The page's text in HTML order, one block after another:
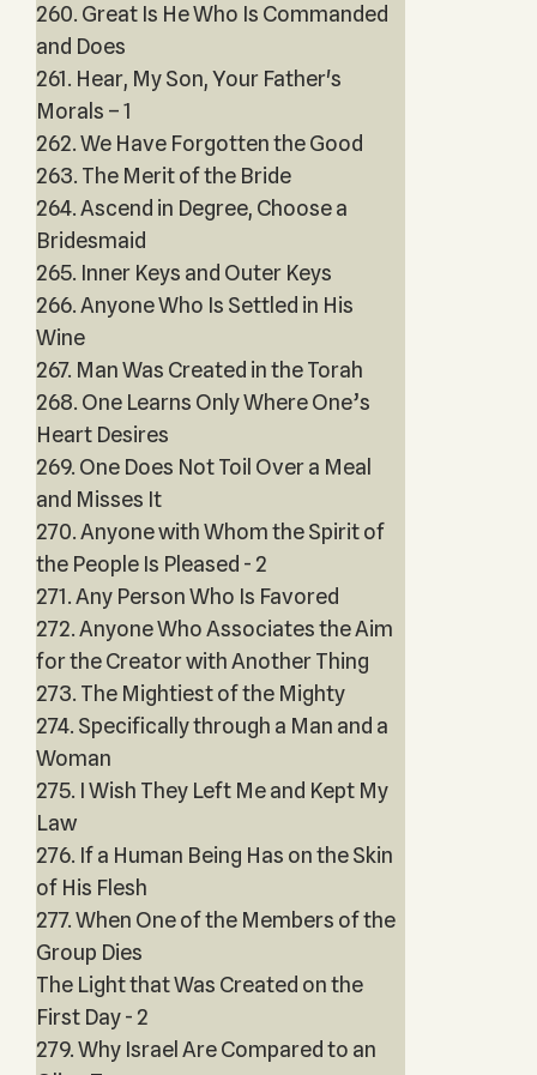
260. Great Is He Who Is Commanded
and Does
261. Hear, My Son, Your Father's
Morals – 1
262. We Have Forgotten the Good
263. The Merit of the Bride
264. Ascend in Degree, Choose a
Bridesmaid
265. Inner Keys and Outer Keys
266. Anyone Who Is Settled in His
Wine
267. Man Was Created in the Torah
268. One Learns Only Where One’s
Heart Desires
269. One Does Not Toil Over a Meal
and Misses It
270. Anyone with Whom the Spirit of
the People Is Pleased - 2
271. Any Person Who Is Favored
272. Anyone Who Associates the Aim
for the Creator with Another Thing
273. The Mightiest of the Mighty
274. Specifically through a Man and a
Woman
275. I Wish They Left Me and Kept My
Law
276. If a Human Being Has on the Skin
of His Flesh
277. When One of the Members of the
Group Dies
The Light that Was Created on the
First Day - 2
279. Why Israel Are Compared to an